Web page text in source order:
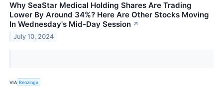
Why SeaStar Medical Holding Shares Are Trading
Lower By Around 34%? Here Are Other Stocks Moving
In Wednesday's Mid-Day Session ↗
July 10, 2024
VIA Benzinga